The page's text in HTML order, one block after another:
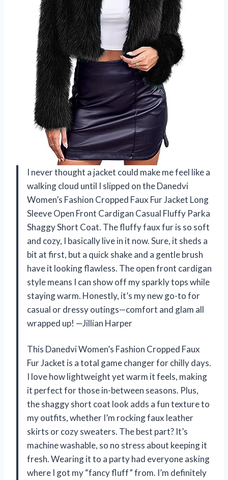
I never thought a jacket could make me feel like a
walking cloud until I slipped on the Danedvi
Women’s Fashion Cropped Faux Fur Jacket Long
Sleeve Open Front Cardigan Casual Fluffy Parka
Shaggy Short Coat. The fluffy faux fur is so soft
and cozy, I basically live in it now. Sure, it sheds a
bit at first, but a quick shake and a gentle brush
have it looking flawless. The open front cardigan
style means I can show off my sparkly tops while
staying warm. Honestly, it’s my new go-to for
casual or dressy outings—comfort and glam all
wrapped up! —Jillian Harper
This Danedvi Women’s Fashion Cropped Faux
Fur Jacket is a total game changer for chilly days.
I love how lightweight yet warm it feels, making
it perfect for those in-between seasons. Plus,
the shaggy short coat look adds a fun texture to
my outfits, whether I’m rocking faux leather
skirts or cozy sweaters. The best part? It’s
machine washable, so no stress about keeping it
fresh. Wearing it to a party had everyone asking
where I got my “fancy fluff” from. I’m definitely